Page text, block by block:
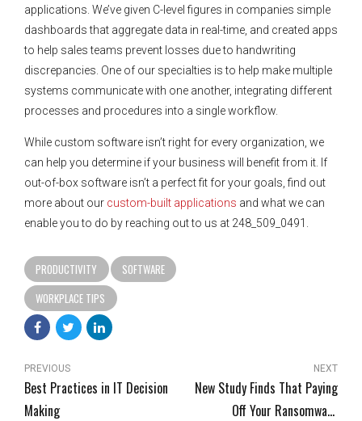
applications. We’ve given C-level figures in companies simple
dashboards that aggregate data in real-time, and created apps
to help sales teams prevent losses due to handwriting
discrepancies. One of our specialties is to help make multiple
systems communicate with one another, integrating different
processes and procedures into a single workflow.
While custom software isn’t right for every organization, we
can help you determine if your business will benefit from it. If
out-of-box software isn’t a perfect fit for your goals, find out
more about our custom-built applications and what we can
enable you to do by reaching out to us at 248_509_0491.
PRODUCTIVITY
SOFTWARE
WORKPLACE TIPS
PREVIOUS
Best Practices in IT Decision
Making
NEXT
New Study Finds That Paying
Off Your Ransomware